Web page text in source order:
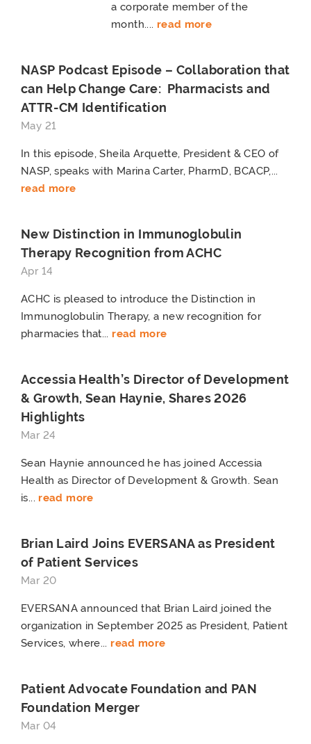
a corporate member of the
month.... read more
NASP Podcast Episode – Collaboration that
can Help Change Care: Pharmacists and
ATTR-CM Identification
May 21
In this episode, Sheila Arquette, President & CEO of
NASP, speaks with Marina Carter, PharmD, BCACP,...
read more
New Distinction in Immunoglobulin
Therapy Recognition from ACHC
Apr 14
ACHC is pleased to introduce the Distinction in
Immunoglobulin Therapy, a new recognition for
pharmacies that... read more
Accessia Health’s Director of Development
& Growth, Sean Haynie, Shares 2026
Highlights
Mar 24
Sean Haynie announced he has joined Accessia
Health as Director of Development & Growth. Sean
is... read more
Brian Laird Joins EVERSANA as President
of Patient Services
Mar 20
EVERSANA announced that Brian Laird joined the
organization in September 2025 as President, Patient
Services, where... read more
Patient Advocate Foundation and PAN
Foundation Merger
Mar 04